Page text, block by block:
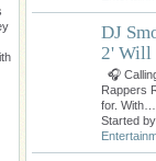
DJ
2' Will
🎧
Rappers
for. With…
Started